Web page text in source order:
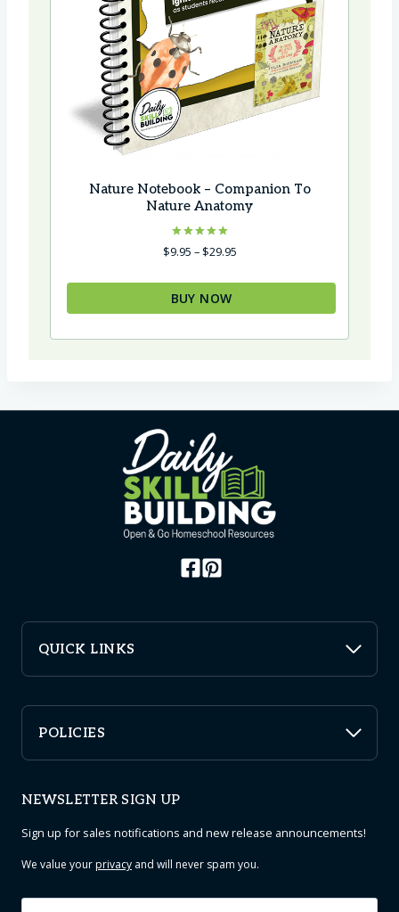
Nature Notebook – Companion To
Nature Anatomy
Rated
5.00
$9.95 – $29.95Price
$9.95
BUY NOW
variants.
QUICK LINKS
POLICIES
NEWSLETTER SIGN UP
Sign up for sales notifications and new release announcements!
We value yourprivacy and will never spam you.
Email *